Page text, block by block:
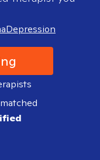
Depression